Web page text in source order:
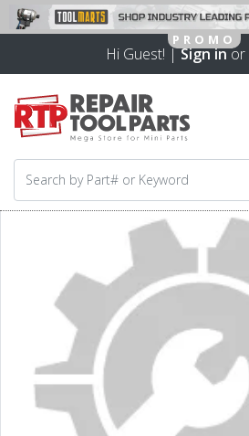
Hi Guest! |Sign inor